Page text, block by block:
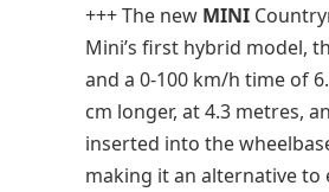
+++ The new MINI
Mini’s first hybrid model,
and a 0-100 km/h time of
cm longer, at 4.3 metres,
inserted into the
making it an alternative to